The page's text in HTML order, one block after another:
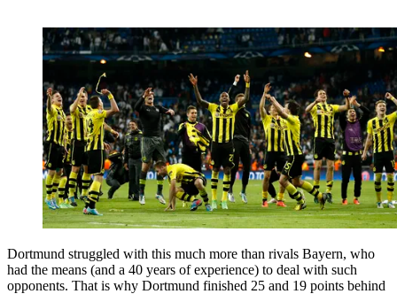
Dortmund struggled with this much more than rivals Bayern, who
had the means (and a 40 years of experience) to deal with such
opponents. That is why Dortmund finished 25 and 19 points behind